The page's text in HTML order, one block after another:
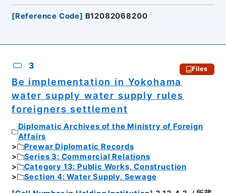
[Reference Code] B12082068200
3 Files
Be implementation in Yokohama
water supply water supply rules
foreigners settlement
Diplomatic Archives of the Ministry of Foreign
Affairs
Prewar Diplomatic Records
Series 3: Commercial Relations
Category 13: Public Works, Construction
Section 4: Water Supply, Sewage